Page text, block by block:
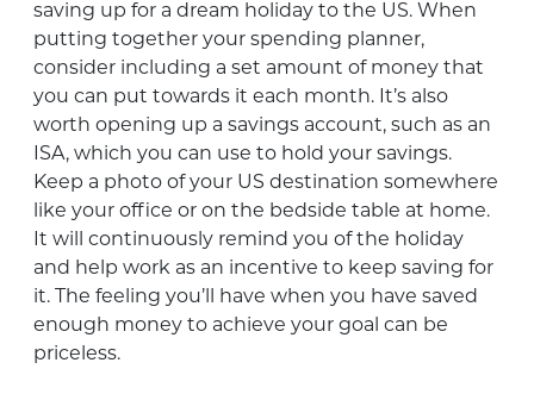
saving up for a dream holiday to the US. When
putting together your spending planner,
consider including a set amount of money that
you can put towards it each month. It’s also
worth opening up a savings account, such as an
ISA, which you can use to hold your savings.
Keep a photo of your US destination somewhere
­like your office or on the bedside table at home.
It will continuously remind you of the holiday
and help work as an incentive to keep saving for
it. The feeling you’ll have when you have saved
enough money to achieve your goal can be
priceless.